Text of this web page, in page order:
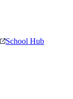
School Hub